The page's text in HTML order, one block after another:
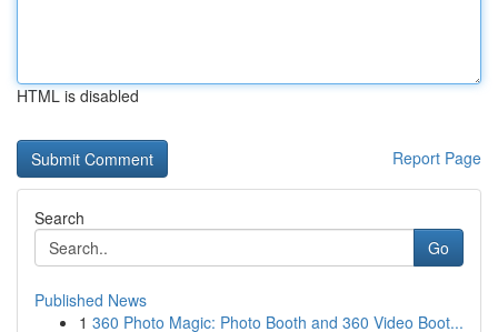
HTML is disabled
Report Page
Search
Go
Published News
1 360 Photo Magic: Photo Booth and 360 Video Boot...